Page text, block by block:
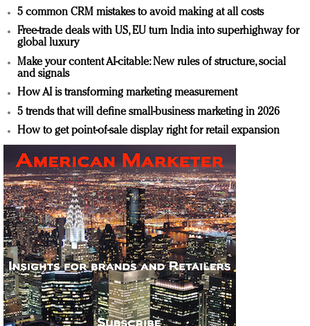
5 common CRM mistakes to avoid making at all costs
Free-trade deals with US, EU turn India into superhighway for
global luxury
Make your content AI-citable: New rules of structure, social
and signals
How AI is transforming marketing measurement
5 trends that will define small-business marketing in 2026
How to get point-of-sale display right for retail expansion